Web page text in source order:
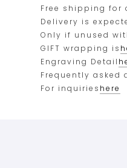
Free shipping for
Delivery is
Only if unused
GIFT wrapping is
Engraving Detail
Frequently asked
For inquiries here